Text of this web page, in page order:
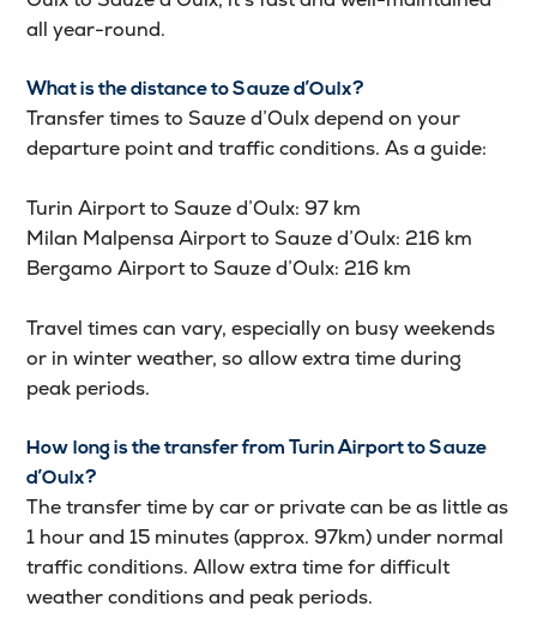
all year-round.
What is the distance to Sauze d’Oulx?
Transfer times to Sauze d’Oulx depend on your
departure point and traffic conditions. As a guide:
Turin Airport to Sauze d’Oulx: 97 km
Milan Malpensa Airport to Sauze d’Oulx: 216 km
Bergamo Airport to Sauze d’Oulx: 216 km
Travel times can vary, especially on busy weekends
or in winter weather, so allow extra time during
peak periods.
How long is the transfer from Turin Airport to Sauze
d’Oulx?
The transfer time by car or private can be as little as
1 hour and 15 minutes (approx. 97km) under normal
traffic conditions. Allow extra time for difficult
weather conditions and peak periods.